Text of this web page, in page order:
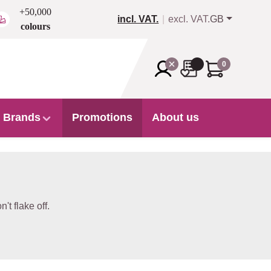
+50,000
colours
incl. VAT. excl. VAT.GB
0
Brands Promotions About us
flake off.